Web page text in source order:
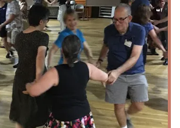
as weekend dance camps, which
from across the state and beyond,
experience.
feature of their events is the presence
providing an authentic and energetic
dancing.